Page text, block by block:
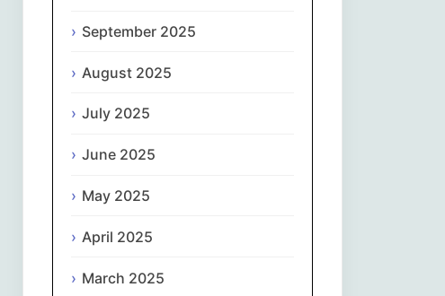
September 2025
August 2025
July 2025
June 2025
May 2025
April 2025
March 2025